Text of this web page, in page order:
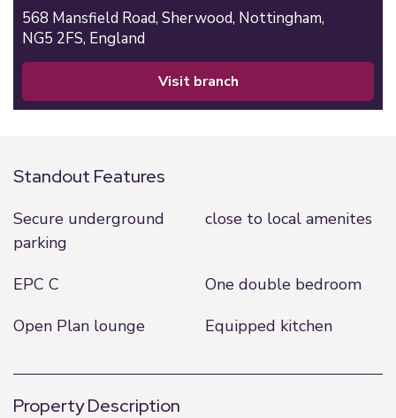
568 Mansfield Road, Sherwood, Nottingham,
NG5 2FS, England
visit branch
Standout Features
Secure underground
parking
close to local amenites
EPC C
One double bedroom
Open Plan lounge
Equipped kitchen
Property Description